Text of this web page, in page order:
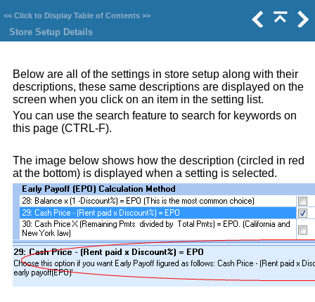
<< Click to Display Table of Contents >>
Store Setup Details
Below are all of the settings in store setup along with their
descriptions, these same descriptions are displayed on the
screen when you click on an item in the setting list.
You can use the search feature to search for keywords on
this page (CTRL-F).
The image below shows how the description (circled in red
at the bottom) is displayed when a setting is selected.